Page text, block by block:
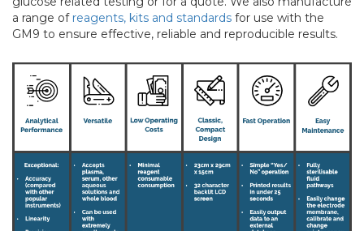
a range of reagents, kits and standards for use with the
GM9 to ensure effective, reliable and reproducible results.